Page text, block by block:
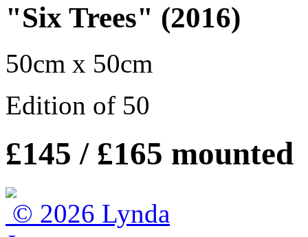
"Six Trees" (2016)
50cm x 50cm
Edition of 50
£145 / £165 mounted